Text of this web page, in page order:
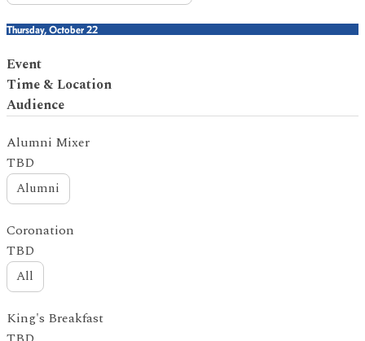
Thursday, October 22
Event
Time & Location
Audience
Alumni Mixer
TBD
Alumni
Coronation
TBD
All
King's Breakfast